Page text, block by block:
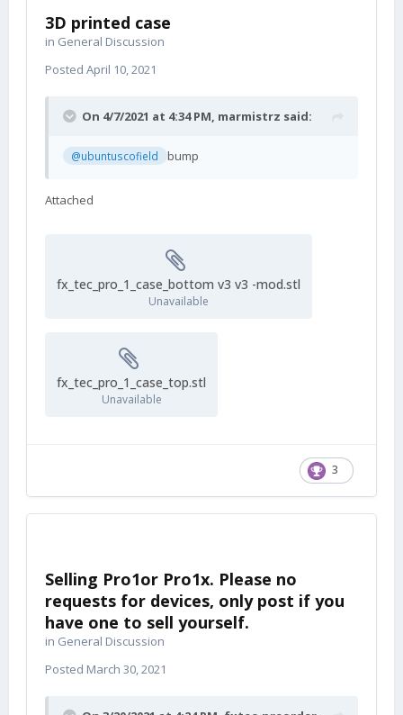
3D printed case
in General Discussion
Posted April 10, 2021
On 4/7/2021 at 4:34 PM, marmistrz said:
@ubuntuscofield bump
Attached
fx_tec_pro_1_case_bottom v3 v3 -mod.stl
Unavailable
fx_tec_pro_1_case_top.stl
Unavailable
3
Selling Pro1or Pro1x. Please no
requests for devices, only post if you
have one to sell yourself.
in General Discussion
Posted March 30, 2021